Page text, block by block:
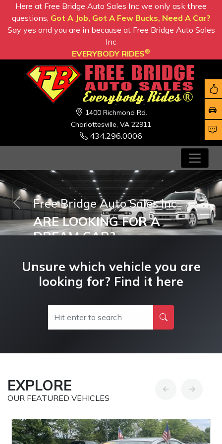
Here at Free Bridge Auto Sales Inc we only ask three
questions, Got A Job, Got A Few Bucks, Need A Car?
Say yes and you are in because at Free Bridge Auto Sales
Inc
EVERYBODY RIDES®
1400 Richmond Rd.
Charlottesville, VA 22911
434.296.0006
Free Bridge Auto Sales Inc
ARE LOOKING FOR A
DREAM CAR?
Previous Next
Unsure which vehicle you are
looking for? Find it here
EXPLORE
OUR FEATURED VEHICLES